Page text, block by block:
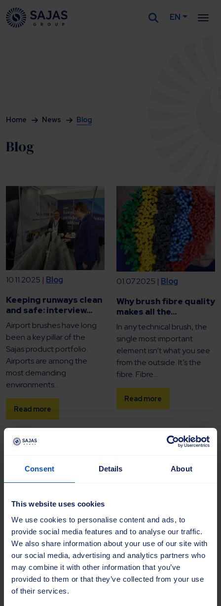
Consent Details About
This website uses cookies
We use cookies to personalise content and ads, to
provide social media features and to analyse our traffic.
We also share information about your use of our site with
our social media, advertising and analytics partners who
may combine it with other information that you’ve
provided to them or that they’ve collected from your use
of their services.
Siirry sisältöön
EN
Home News Blog
Blog
10.11.2025 | Blog
Keeping runways clean
and safe: interview...
Airport brushes have long
been a key pillar of the
Sajas product portfolio.
Airports are among the
most demanding
environments...
Read more
01.07.2025 | Blog
Why brush fibre quality
makes all the...
In any technical brush, the
single most important
element isn’t what you see
from the outside. It’s the
fibre. Fibre...
Read more
17.06.2025 |Blog
Markus leads Sajas
into the next chapter
Markus Ritala assumed the
role of CEO at Sajas Group